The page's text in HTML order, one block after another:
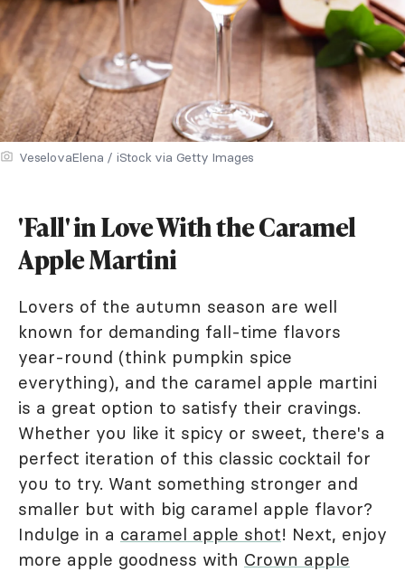
VeselovaElena / iStock via Getty Images
'Fall' in Love With the Caramel
Apple Martini
Lovers of the autumn season are well
known for demanding fall-time flavors
year-round (think pumpkin spice
everything), and the caramel apple martini
is a great option to satisfy their cravings.
Whether you like it spicy or sweet, there's a
perfect iteration of this classic cocktail for
you to try. Want something stronger and
smaller but with big caramel apple flavor?
Indulge in a caramel apple shot! Next, enjoy
more apple goodness with Crown apple